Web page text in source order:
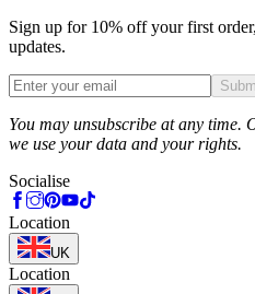
Sign up for 10% off your first
updates.
You may unsubscribe at any time.
we use your data and your rights.
Socialise
Location
UK
Location